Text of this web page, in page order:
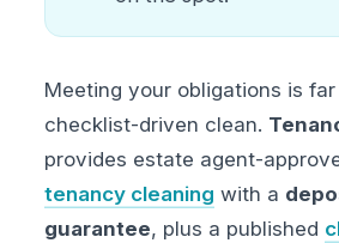
Meeting your obligations is
checklist-driven clean.
provides estate agent-
tenancy cleaning with a
guarantee, plus a published